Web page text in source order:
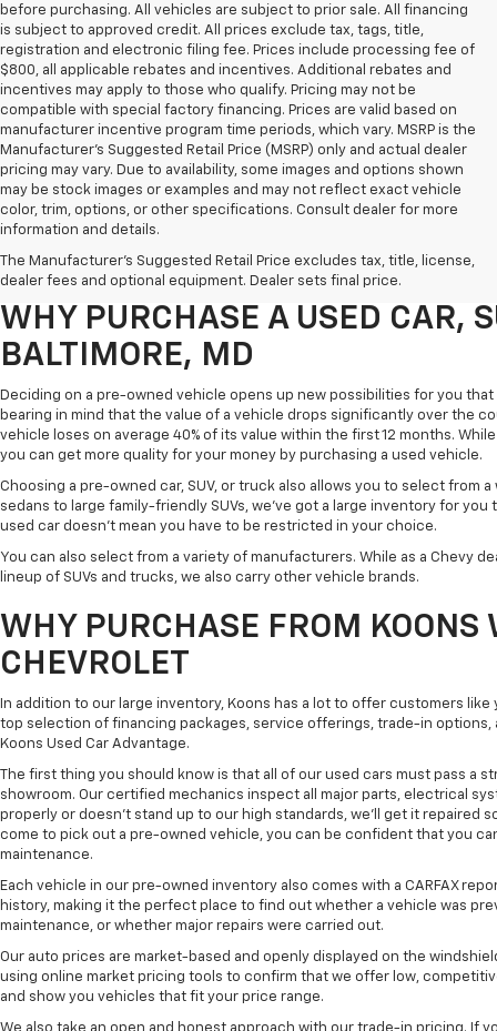
before purchasing. All vehicles are subject to prior sale. All financing
is subject to approved credit. All prices exclude tax, tags, title,
registration and electronic filing fee. Prices include processing fee of
$800, all applicable rebates and incentives. Additional rebates and
incentives may apply to those who qualify. Pricing may not be
compatible with special factory financing. Prices are valid based on
manufacturer incentive program time periods, which vary. MSRP is the
Manufacturer's Suggested Retail Price (MSRP) only and actual dealer
pricing may vary. Due to availability, some images and options shown
may be stock images or examples and may not reflect exact vehicle
color, trim, options, or other specifications. Consult dealer for more
information and details.
The Manufacturer's Suggested Retail Price excludes tax, title, license,
dealer fees and optional equipment. Dealer sets final price.
Purchasing a pre-owned vehicle is a great way to get behind the wheel
you excellent financing and servicing options.
WHY PURCHASE A USED CAR,
BALTIMORE, MD
Deciding on a pre-owned vehicle opens up new possibilities for you
bearing in mind that the value of a vehicle drops significantly over the
vehicle loses on average 40% of its value within the first 12 months.
you can get more quality for your money by purchasing a used vehicle.
Choosing a pre-owned car, SUV, or truck also allows you to select from
sedans to large family-friendly SUVs, we've got a large inventory for
used car doesn't mean you have to be restricted in your choice.
You can also select from a variety of manufacturers. While as a Chevy
lineup of SUVs and trucks, we also carry other vehicle brands.
WHY PURCHASE FROM
CHEVROLET
In addition to our large inventory, Koons has a lot to offer customers
top selection of financing packages, service offerings, trade-in options,
Koons Used Car Advantage.
The first thing you should know is that all of our used cars must pass a
showroom. Our certified mechanics inspect all major parts, electrical
properly or doesn't stand up to our high standards, we'll get it repaired
come to pick out a pre-owned vehicle, you can be confident that you
maintenance.
Each vehicle in our pre-owned inventory also comes with a CARFAX
history, making it the perfect place to find out whether a vehicle was
maintenance, or whether major repairs were carried out.
Our auto prices are market-based and openly displayed on the
using online market pricing tools to confirm that we offer low,
and show you vehicles that fit your price range.